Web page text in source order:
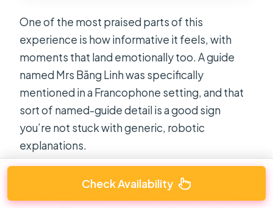
One of the most praised parts of this
experience is how informative it feels, with
moments that land emotionally too. A guide
named Mrs Bãng Linh was specifically
mentioned in a Francophone setting, and that
sort of named-guide detail is a good sign
you’re not stuck with generic, robotic
explanations.
In practical terms, the tour uses footage and
relics to fill in the gaps that tunnel walls don’t
Check Availability